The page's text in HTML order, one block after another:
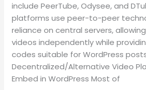
include PeerTube, Odysee, and
platforms use peer-to-peer
reliance on central servers,
videos independently while
codes suitable for WordPress
Decentralized/Alternative Video
Embed in WordPress Most of